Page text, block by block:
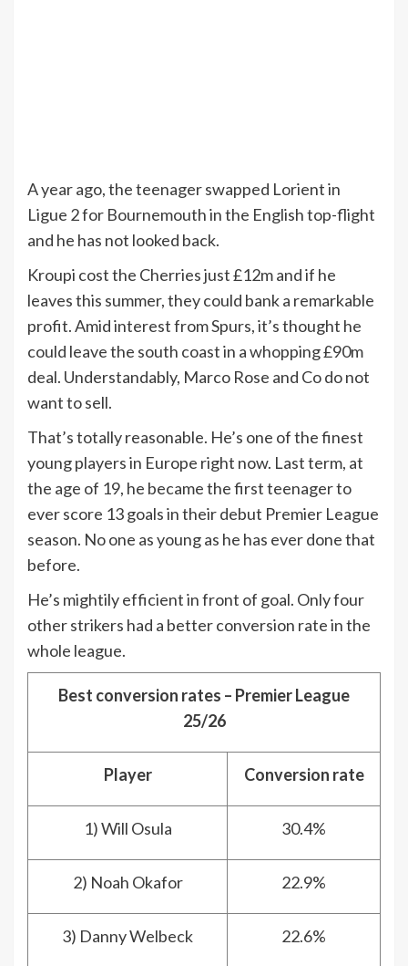
A year ago, the teenager swapped Lorient in
Ligue 2 for Bournemouth in the English top-flight
and he has not looked back.
Kroupi cost the Cherries just £12m and if he
leaves this summer, they could bank a remarkable
profit. Amid interest from Spurs, it’s thought he
could leave the south coast in a whopping £90m
deal. Understandably, Marco Rose and Co do not
want to sell.
That’s totally reasonable. He’s one of the finest
young players in Europe right now. Last term, at
the age of 19, he became the first teenager to
ever score 13 goals in their debut Premier League
season. No one as young as he has ever done that
before.
He’s mightily efficient in front of goal. Only four
other strikers had a better conversion rate in the
whole league.
Best conversion rates – Premier League
25/26
Player Conversion rate
1) Will Osula 30.4%
2) Noah Okafor 22.9%
3) Danny Welbeck 22.6%